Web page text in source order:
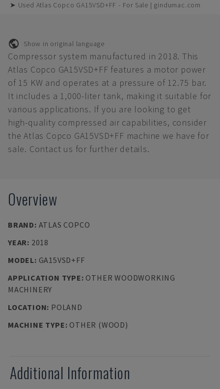
➤ Used Atlas Copco GA15VSD+FF - For Sale | gindumac.com
Show in original language
Compressor system manufactured in 2018. This
Atlas Copco GA15VSD+FF features a motor power
of 15 KW and operates at a pressure of 12.75 bar.
It includes a 1,000-liter tank, making it suitable for
various applications. If you are looking to get
high-quality compressed air capabilities, consider
the Atlas Copco GA15VSD+FF machine we have for
sale. Contact us for further details.
Overview
BRAND: ATLAS COPCO
YEAR: 2018
MODEL: GA15VSD+FF
APPLICATION TYPE: OTHER WOODWORKING
MACHINERY
LOCATION: POLAND
MACHINE TYPE: OTHER (WOOD)
Additional Information